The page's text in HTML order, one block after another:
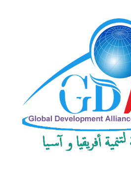
Alliance
for
Asia
&
Africa